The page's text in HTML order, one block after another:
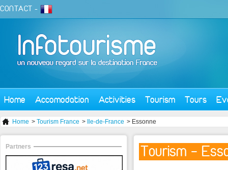
CONTACT -
Home Accomodation Activities Tourism Tours
Home > Tourism France > Ile-de-France > Essonne
Tourism -
Partners